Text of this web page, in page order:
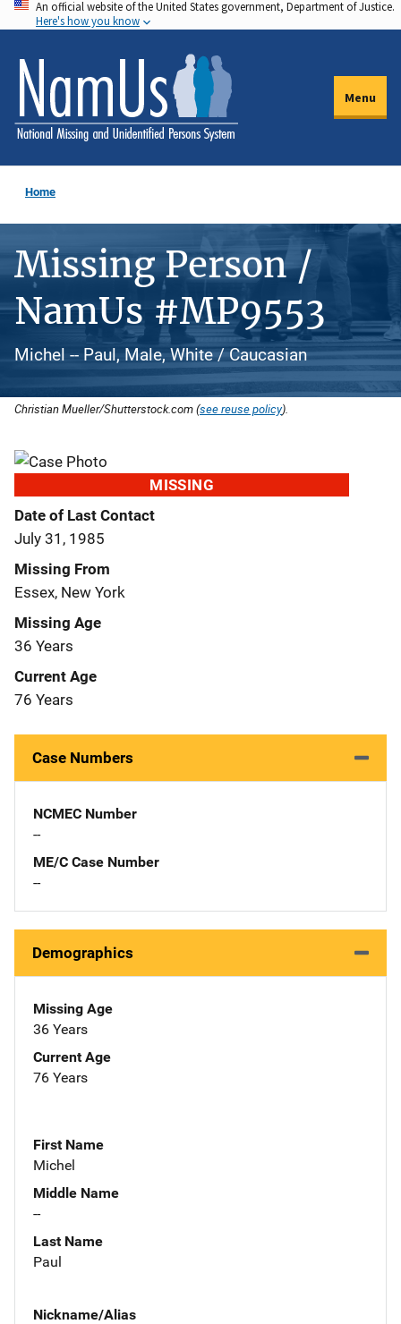
Skip
to
main
content
An official website of the United States government, Department of Justice.
Here's how you know
Menu
Home
Missing Person /
NamUs #MP9553
Michel -- Paul, Male, White / Caucasian
Christian Mueller/Shutterstock.com (see reuse policy).
MISSING
Date of Last Contact
July 31, 1985
Missing From
Essex, New York
Missing Age
36 Years
Current Age
76 Years
Case Numbers
NCMEC Number
--
ME/C Case Number
--
Demographics
Missing Age
36 Years
Current Age
76 Years
First Name
Michel
Middle Name
--
Last Name
Paul
Nickname/Alias